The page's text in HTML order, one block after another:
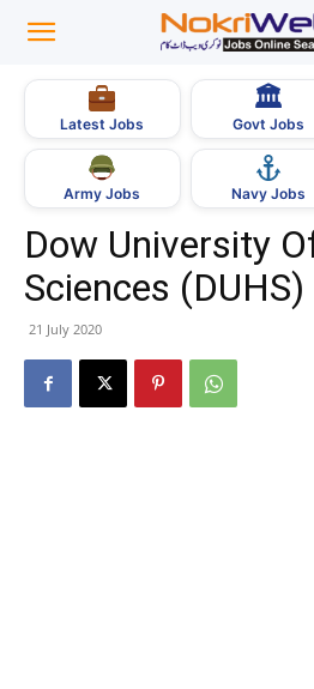
Latest Jobs
🏛
Govt Jobs
Army Jobs Navy Jobs
Dow University
Sciences
21 July 2020